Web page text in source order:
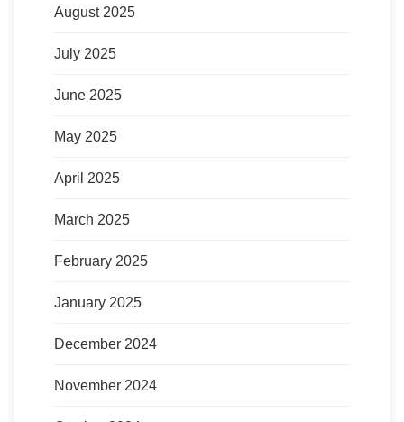
August 2025
July 2025
June 2025
May 2025
April 2025
March 2025
February 2025
January 2025
December 2024
November 2024